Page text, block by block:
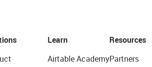
Learn
Airtable Academy
Resources
Partners